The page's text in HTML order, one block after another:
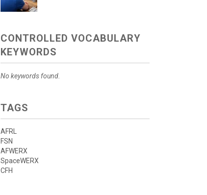
CONTROLLED VOCABULARY
KEYWORDS
No keywords found.
TAGS
AFRL
FSN
AFWERX
SpaceWERX
CFH